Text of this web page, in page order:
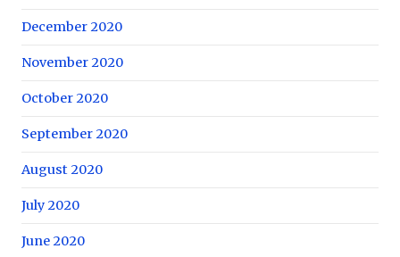
December 2020
November 2020
October 2020
September 2020
August 2020
July 2020
June 2020